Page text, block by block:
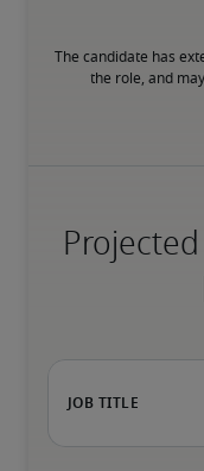
The candidate has
the role, and